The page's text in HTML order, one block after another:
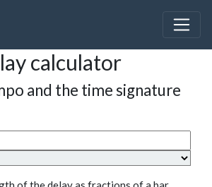
calculator
and the time signature